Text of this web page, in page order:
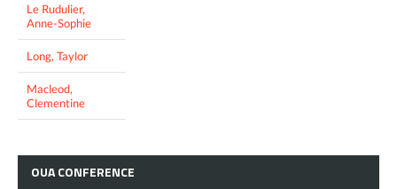
Le Rudulier,
Anne-Sophie
Long, Taylor
Macleod,
Clementine
OUACONFERENCE